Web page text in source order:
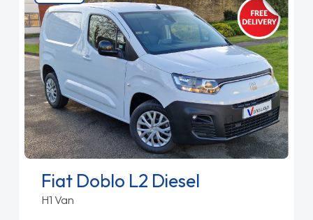
Fiat Doblo L2 Diesel
H1 Van